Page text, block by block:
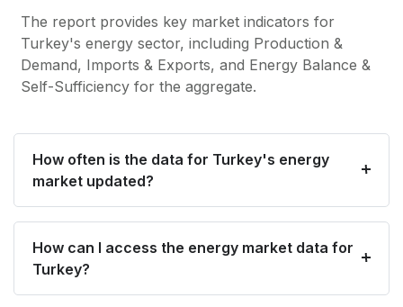
The report provides key market indicators for
Turkey's energy sector, including Production &
Demand, Imports & Exports, and Energy Balance &
Self-Sufficiency for the aggregate.
How often is the data for Turkey's energy
market updated?
How can I access the energy market data for
Turkey?